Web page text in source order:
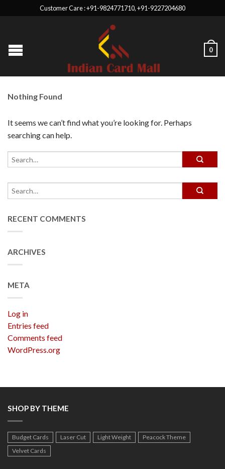
Customer Care : +91-9824771710, +91-9227204680
0
Nothing Found
It seems we can’t find what you’re looking for. Perhaps
searching can help.
RECENT COMMENTS
ARCHIVES
META
Log in
Entries feed
Comments feed
WordPress.org
SHOP BY THEME
Budget Cards Laser Cut Light Weight
Peacock Theme
Velvet Cards